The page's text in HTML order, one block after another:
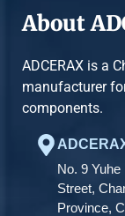
About
ADCERAX is a
manufacturer
components.
No. 9
Street,
Province,